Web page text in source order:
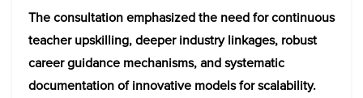
The consultation emphasized the need for continuous
teacher upskilling, deeper industry linkages, robust
career guidance mechanisms, and systematic
documentation of innovative models for scalability.